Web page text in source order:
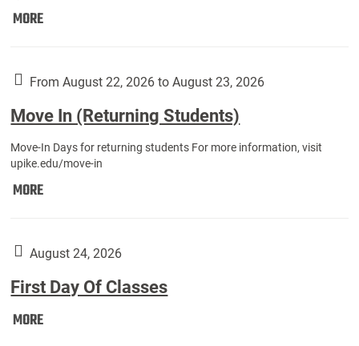
MOREMove
Year
Students):
From August 22, 2026 to August 23, 2026
Move In (Returning Students)
Move-In Days for returning students For more information, visit
upike.edu/move-in
MOREMove
Students):
August 24, 2026
First Day Of Classes
MOREFirst